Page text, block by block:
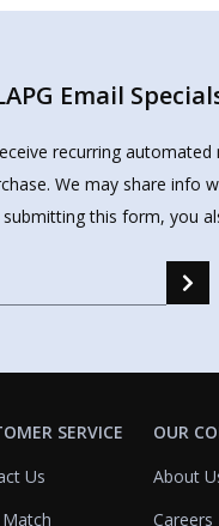
Email
recurring
We may share info
this form, you
SERVICE
Us
OUR
About
Careers